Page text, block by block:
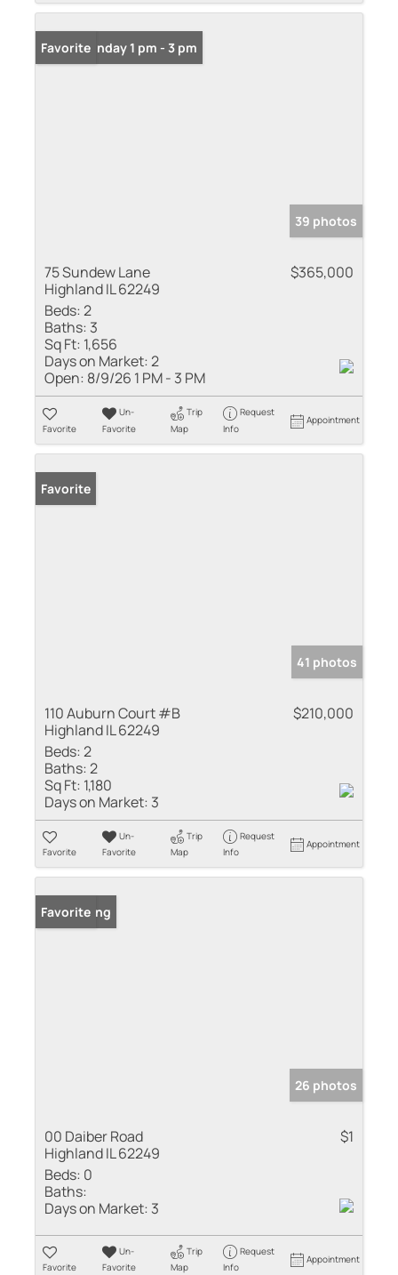
Open: Sunday 1 pm - 3 pm
Favorite
39 photos
75 Sundew Lane
Highland IL 62249
$365,000
Beds:2
Baths: 3
Sq Ft: 1,656
Days on Market:2
Open: 8/9/26 1 PM - 3 PM
Favorite
Un-
Favorite
Trip
Map
Request
Info
Appointment
Favorite
41 photos
110 Auburn Court #B
Highland IL 62249
$210,000
Beds:2
Baths:2
Sq Ft: 1,180
Days on Market: 3
Favorite
Un-
Favorite
Trip
Map
Request
Info
Appointment
New Listing
Favorite
26 photos
00 Daiber Road
Highland IL 62249
$1
Beds: 0
Baths:
Days on Market: 3
Favorite
Un-
Favorite
Trip
Map
Request
Info
Appointment